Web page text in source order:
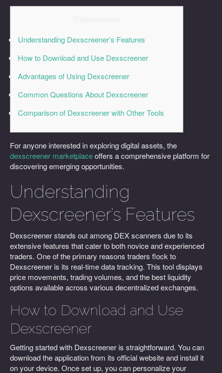
Understanding Dexscreener’s Features
How to Download and Use Dexscreener
Advantages of Using Dexscreener
Common Questions About Dexscreener
Comparison of Dexscreener with Other Tools
For anyone interested in exploring digital assets, the
dexscreener marketplaceoffers a comprehensive platform for
discovering emerging opportunities.
Understanding
Dexscreener’s Features
Dexscreener stands out among DEX scanners due to its
extensive features that cater to both novice and experienced
traders. One of the primary reasons traders flock to
Dexscreener is its real-time data tracking. This tool displays
price movements, trading volumes, and the best liquidity
options available across various decentralized exchanges.
How to Download and Use
Dexscreener
Getting started with Dexscreener is straightforward. You can
download the application from its official website and install it
on your device. Once set up, you can personalize your